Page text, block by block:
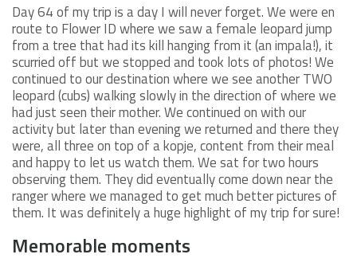
Day 64 of my trip is a day I will never forget. We were en
route to Flower ID where we saw a female leopard jump
from a tree that had its kill hanging from it (an impala!), it
scurried off but we stopped and took lots of photos! We
continued to our destination where we see another TWO
leopard (cubs) walking slowly in the direction of where we
had just seen their mother. We continued on with our
activity but later than evening we returned and there they
were, all three on top of a kopje, content from their meal
and happy to let us watch them. We sat for two hours
observing them. They did eventually come down near the
ranger where we managed to get much better pictures of
them. It was definitely a huge highlight of my trip for sure!
Memorable moments